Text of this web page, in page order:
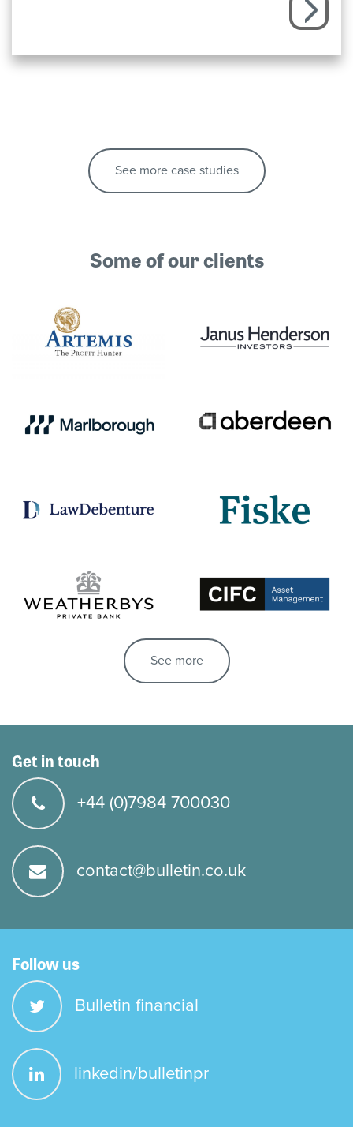
See more case studies
Some of our clients
See more
Get in touch
+44 (0)7984 700030
contact@bulletin.co.uk
Follow us
Bulletin financial
linkedin/bulletinpr